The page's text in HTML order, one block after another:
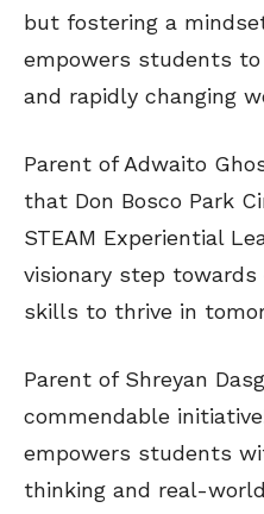
but fostering a
empowers students
and rapidly changing
Parent of Adwaito
that Don Bosco Park
STEAM Experiential
visionary step
skills to thrive in
Parent of Shreyan
commendable
empowers students
thinking and real-